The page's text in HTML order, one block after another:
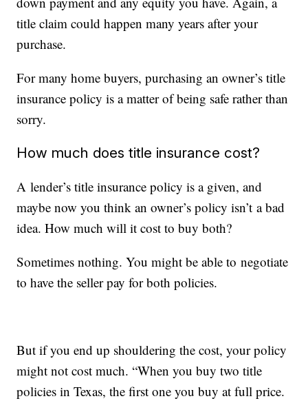
title claim could happen many years after your
purchase.
For many home buyers, purchasing an owner’s title
insurance policy is a matter of being safe rather than
sorry.
How much does title insurance cost?
A lender’s title insurance policy is a given, and
maybe now you think an owner’s policy isn’t a bad
idea. How much will it cost to buy both?
Sometimes nothing. You might be able to negotiate
to have the seller pay for both policies.
But if you end up shouldering the cost, your policy
might not cost much. “When you buy two title
policies in Texas, the first one you buy at full price.